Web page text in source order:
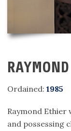
Ordained: 1985
Raymond Ethier
and possessing